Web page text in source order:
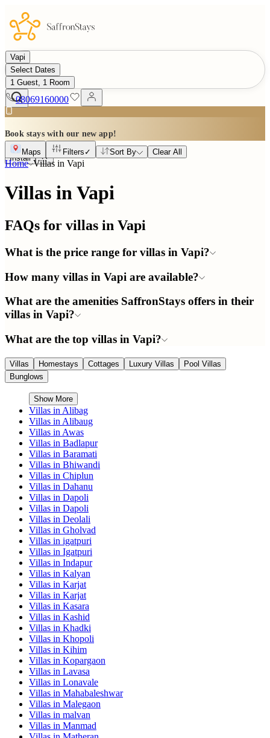
Vapi
Select Dates
1 Guest, 1 Room
08069160000
Book stays with our new app!
Install
Maps Filters ✓ Sort By Clear All
Home Villas in Vapi
Villas in Vapi
FAQs for villas in Vapi
What is the price range for villas in Vapi?
How many villas in Vapi are available?
What are the amenities SaffronStays offers in their
villas in Vapi?
What are the top villas in Vapi?
Villas Homestays Cottages Luxury Villas
Pool Villas
Bunglows
Show More
Villas in Alibag
Villas in Alibaug
Villas in Awas
Villas in Badlapur
Villas in Baramati
Villas in Bhiwandi
Villas in Chiplun
Villas in Dahanu
Villas in Dapoli
Villas in Dapoli
Villas in Deolali
Villas in Gholvad
Villas in igatpuri
Villas in Igatpuri
Villas in Indapur
Villas in Kalyan
Villas in Karjat
Villas in Karjat
Villas in Kasara
Villas in Kashid
Villas in Khadki
Villas in Khopoli
Villas in Kihim
Villas in Kopargaon
Villas in Lavasa
Villas in Lonavale
Villas in Mahabaleshwar
Villas in Malegaon
Villas in malvan
Villas in Manmad